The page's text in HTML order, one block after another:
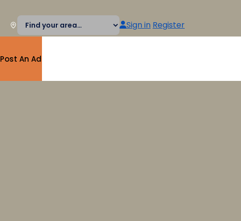
Sign in Register
Post An Ad